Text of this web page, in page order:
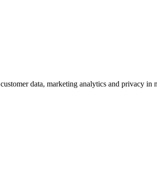
data, marketing analytics and privacy in